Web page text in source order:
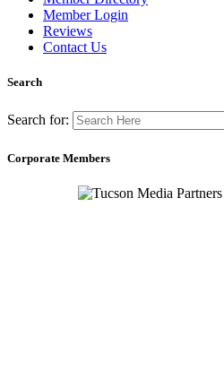
Member Login
Reviews
Contact Us
Search
Search for:
Corporate Members